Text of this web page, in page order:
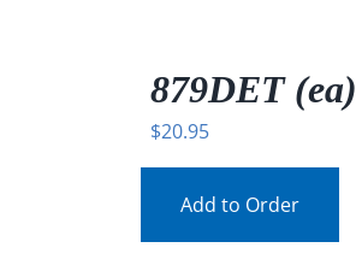
879DET (ea)
$20.95
Add to Order